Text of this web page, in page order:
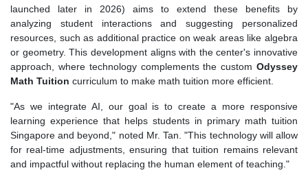
launched later in 2026) aims to extend these benefits by
analyzing student interactions and suggesting personalized
resources, such as additional practice on weak areas like algebra
or geometry. This development aligns with the center's innovative
approach, where technology complements the custom Odyssey
Math Tuition curriculum to make math tuition more efficient.
"As we integrate AI, our goal is to create a more responsive
learning experience that helps students in primary math tuition
Singapore and beyond," noted Mr. Tan. "This technology will allow
for real-time adjustments, ensuring that tuition remains relevant
and impactful without replacing the human element of teaching."